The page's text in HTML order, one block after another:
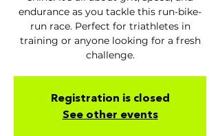
endurance as you tackle this run-bike-
run race. Perfect for triathletes in
training or anyone looking for a fresh
challenge.
Registration is closed
See other events